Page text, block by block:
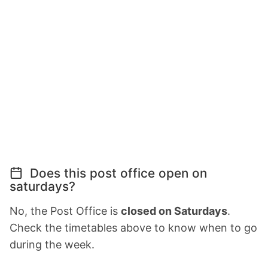
Does this post office open on
saturdays?
No, the Post Office is closed on Saturdays.
Check the timetables above to know when to go
during the week.